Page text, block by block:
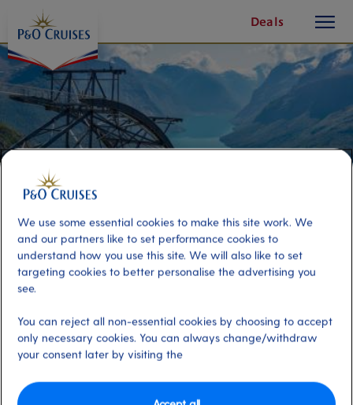
Content
Deals
button
Loen Skylift & Return Transfers
Port
Olden, Norway
Activity Level
5:00 Hours
We use some essential cookies to make this site work. We
and our partners like to set performance cookies to
understand how you use this site. We will also like to set
targeting cookies to better personalise the advertising you
see.
You can reject all non-essential cookies by choosing to accept
only necessary cookies. You can always change/withdraw
your consent later by visiting the